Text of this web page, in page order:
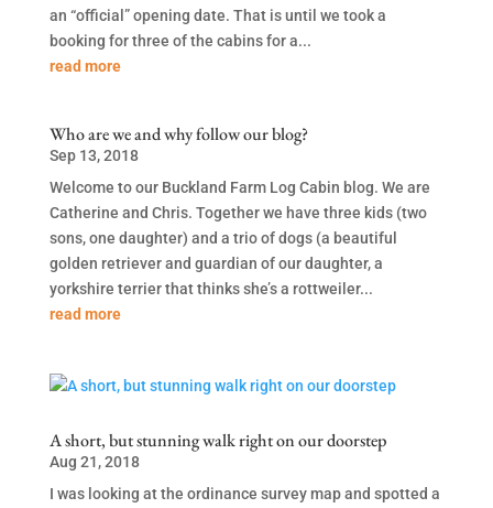
an “official” opening date. That is until we took a
booking for three of the cabins for a...
read more
Who are we and why follow our blog?
Sep 13, 2018
Welcome to our Buckland Farm Log Cabin blog. We are
Catherine and Chris. Together we have three kids (two
sons, one daughter) and a trio of dogs (a beautiful
golden retriever and guardian of our daughter, a
yorkshire terrier that thinks she’s a rottweiler...
read more
A short, but stunning walk right on our doorstep
Aug 21, 2018
I was looking at the ordinance survey map and spotted a